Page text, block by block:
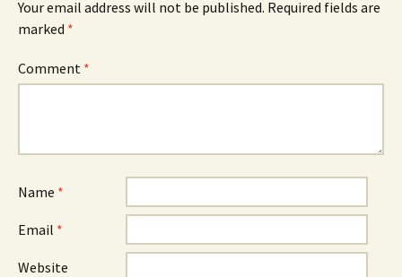
Your email address will not be published. Required fields are
marked *
Comment *
Name *
Email *
Website